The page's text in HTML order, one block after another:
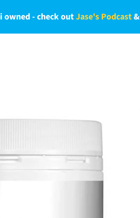
owned - check outJase's Podcast&